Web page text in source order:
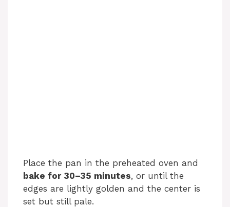
Place the pan in the preheated oven and
bake for 30–35 minutes, or until the
edges are lightly golden and the center is
set but still pale.